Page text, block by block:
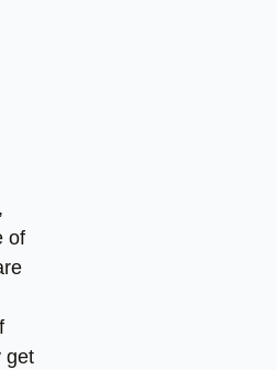
of
get